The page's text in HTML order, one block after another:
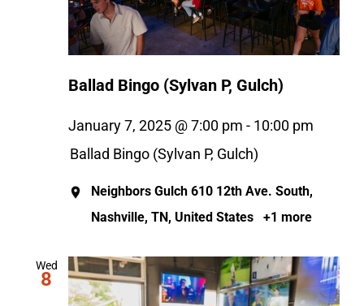
Ballad Bingo (Sylvan P, Gulch)
January 7, 2025 @ 7:00 pm - 10:00 pm
Ballad Bingo (Sylvan P, Gulch)
Neighbors Gulch 610 12th Ave. South,
Nashville, TN, United States
+1 more
Wed
8